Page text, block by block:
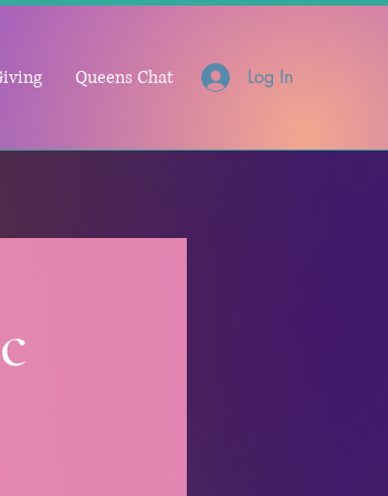
Queens Chat Log In